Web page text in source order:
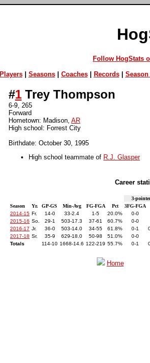
Follow HogStats
Players| Seasons| Coaches| Records| Season
#1 Trey Thompson
6-9, 265
Forward
Hometown: Madison, AR
High school: Forrest City
Birthdate: October 30, 1995
High school teammate of R.J. Glasper
Career
3-
Season
Yr. GP-GS Min-Avg FG-FGA Pct
3FG-FGA
2014-15 Fr. 14-0 33-2.4 1-5 20.0%
0-0
2015-16 So. 29-1 503-17.3 37-61 60.7%
0-0
2016-17 Jr. 36-0 503-14.0 34-55 61.8% 0-1
2017-18 Sr. 35-9 629-18.0 50-98 51.0%
0-0
Totals
114-10 1668-14.6 122-219 55.7% 0-1
Home